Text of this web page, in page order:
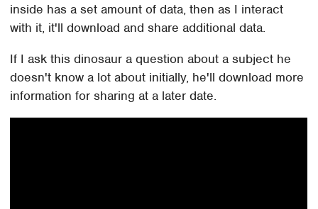
inside has a set amount of data, then as I interact
with it, it'll download and share additional data.
If I ask this dinosaur a question about a subject he
doesn't know a lot about initially, he'll download more
information for sharing at a later date.